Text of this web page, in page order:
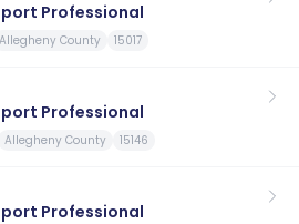
Professional
Allegheny County 15017
Professional
Allegheny County 15146
Professional